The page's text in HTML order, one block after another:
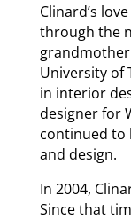
Clinard’s
through the
University of
in interior
designer for
continued to
and design.
In 2004,
Since that